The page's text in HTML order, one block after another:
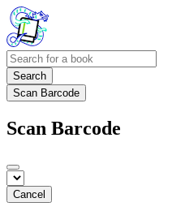
Search
Scan Barcode
Scan Barcode
Cancel